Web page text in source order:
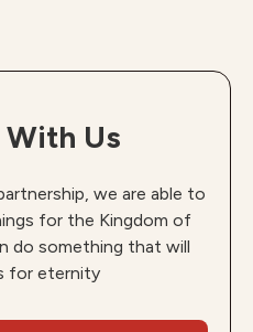
Us
we are able to
for the Kingdom of
do something that will
for eternity